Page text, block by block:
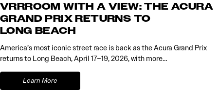
VRRROOM WITH A VIEW: THE ACURA
GRAND PRIX RETURNS TO
LONG BEACH
America’s most iconic street race is back as the Acura Grand Prix
returns to Long Beach, April 17–19, 2026, with more…
Learn More